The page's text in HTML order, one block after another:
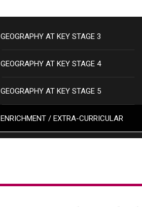
GEOGRAPHY AT KEY STAGE 3
GEOGRAPHY AT KEY STAGE 4
GEOGRAPHY AT KEY STAGE 5
ENRICHMENT / EXTRA-CURRICULAR